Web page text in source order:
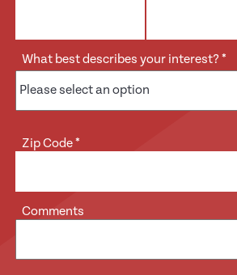
What best describes your interest? *
Zip Code*
Comments